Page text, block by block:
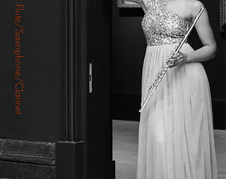
Flute/Saxophone/Clarinet